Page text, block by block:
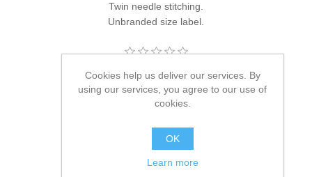
Twin needle stitching.
Unbranded size label.
Brands: Just Ts , Just Ts
JT002
Colour:*
Cookies help us deliver our services. By
using our services, you agree to our use of
cookies.
OK
Learn more